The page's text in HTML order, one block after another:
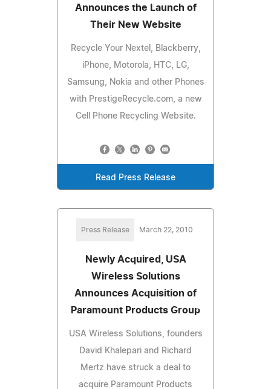
Announces the Launch of
Their New Website
Recycle Your Nextel, Blackberry,
iPhone, Motorola, HTC, LG,
Samsung, Nokia and other Phones
with PrestigeRecycle.com, a new
Cell Phone Recycling Website.
Read Press Release
Press Release March 22, 2010
Newly Acquired, USA
Wireless Solutions
Announces Acquisition of
Paramount Products Group
USA Wireless Solutions, founders
David Khalepari and Richard
Mertz have struck a deal to
acquire Paramount Products